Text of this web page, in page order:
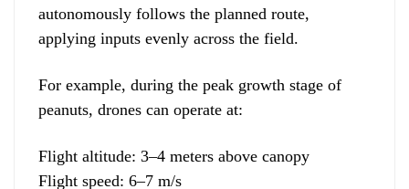
autonomously follows the planned route,
applying inputs evenly across the field.
For example, during the peak growth stage of
peanuts, drones can operate at:
Flight altitude: 3–4 meters above canopy
Flight speed: 6–7 m/s